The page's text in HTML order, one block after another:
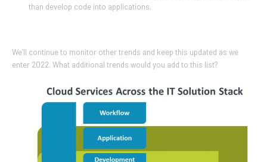
than develop code into applications.
We’ll continue to monitor other trends and keep this updated as we
enter 2022. What additional trends would you add to this list?